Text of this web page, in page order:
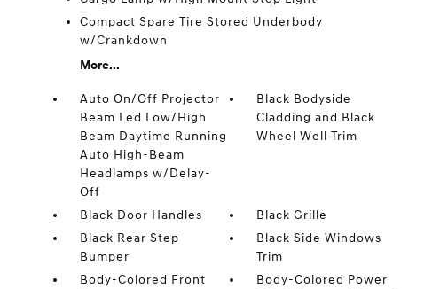
Compact Spare Tire Stored Underbody
w/Crankdown
More...
Auto On/Off Projector
Beam Led Low/High
Beam Daytime Running
Auto High-Beam
Headlamps w/Delay-
Off
Black Bodyside
Cladding and Black
Wheel Well Trim
Black Door Handles
Black Grille
Black Rear Step
Bumper
Black Side Windows
Trim
Body-Colored Front
Body-Colored Power